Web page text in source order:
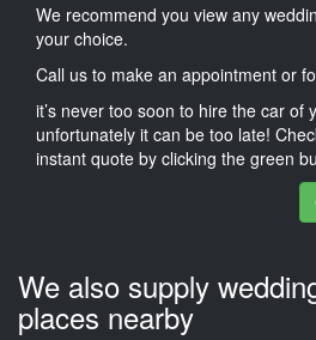
We recommend you view any
your choice.
Call us to make an appointment or
it’s never too soon to hire the car of
unfortunately it can be too late!
instant quote by clicking the green
We also supply
places nearby